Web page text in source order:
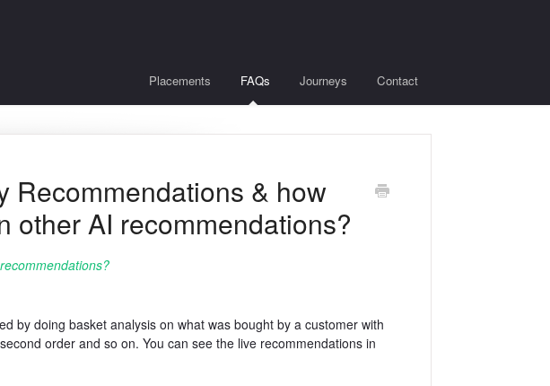
Placements FAQs Journeys Contact
Recommendations & how
other AI recommendations?
by doing basket analysis on what was bought by a customer with
order and so on. You can see the live recommendations in